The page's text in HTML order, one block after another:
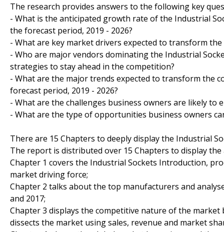
The research provides answers to the following key
- What is the anticipated growth rate of the Industrial
the forecast period, 2019 - 2026?
- What are key market drivers expected to transform
- Who are major vendors dominating the Industrial
strategies to stay ahead in the competition?
- What are the major trends expected to transform the
forecast period, 2019 - 2026?
- What are the challenges business owners are likely to
- What are the type of opportunities business owners
There are 15 Chapters to deeply display the Industrial
The report is distributed over 15 Chapters to display
Chapter 1 covers the Industrial Sockets Introduction,
market driving force;
Chapter 2 talks about the top manufacturers and
and 2017;
Chapter 3 displays the competitive nature of the
dissects the market using sales, revenue and market